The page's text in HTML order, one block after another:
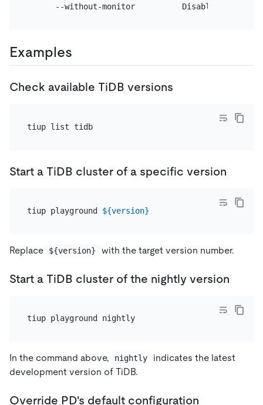
--without-monitor          Disable the
Examples
Check available TiDB versions
tiup list tidb
Start a TiDB cluster of a specific version
tiup playground ${version}
Replace ${version} with the target version number.
Start a TiDB cluster of the nightly version
tiup playground nightly
In the command above, nightly
indicates the latest
development version of TiDB.
Override PD's default configuration